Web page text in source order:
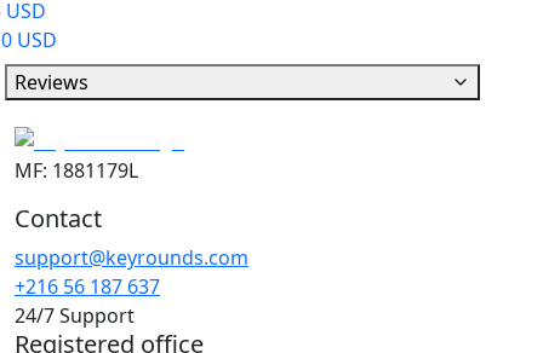
USD
USD
Reviews
MF: 1881179L
Contact
support@keyrounds.com
+216 56 187 637
24/7 Support
Registered office